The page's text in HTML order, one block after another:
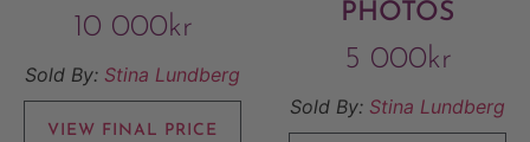
10 000kr
Sold By: Stina Lundberg
VIEW FINAL PRICE
PHOTOS
5 000kr
Sold By: Stina Lundberg